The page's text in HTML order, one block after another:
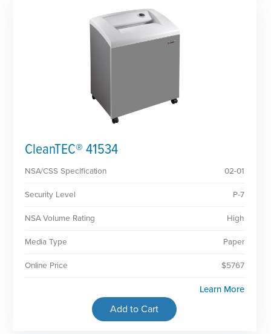
CleanTEC® 41534
NSA/CSS Specification 02-01
Security Level P-7
NSA Volume Rating High
Media Type Paper
Online Price $5767
Learn More
Add to Cart